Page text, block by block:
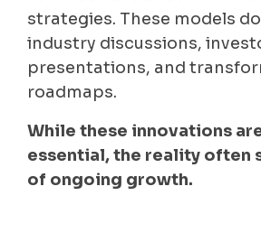
strategies. These models
industry discussions,
presentations, and
roadmaps.
While these innovations
essential, the reality often
of ongoing growth.